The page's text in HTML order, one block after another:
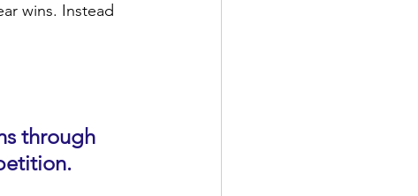
wins. Instead
through